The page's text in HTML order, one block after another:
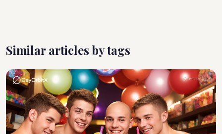
Similar articles by tags